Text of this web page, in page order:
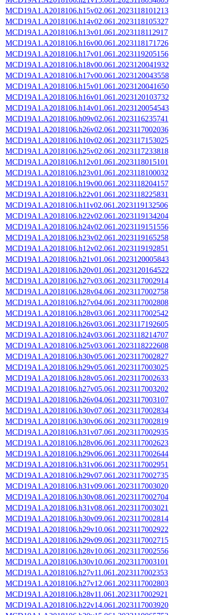
MCD19A1.A2018106.h15v02.061.2023118101213
MCD19A1.A2018106.h14v02.061.2023118105327
MCD19A1.A2018106.h13v01.061.2023118112917
MCD19A1.A2018106.h16v00.061.2023118171726
MCD19A1.A2018106.h17v01.061.2023119205156
MCD19A1.A2018106.h18v00.061.2023120041932
MCD19A1.A2018106.h17v00.061.2023120043558
MCD19A1.A2018106.h15v01.061.2023120041650
MCD19A1.A2018106.h16v01.061.2023120103732
MCD19A1.A2018106.h14v01.061.2023120054543
MCD19A1.A2018106.h09v02.061.2023116235741
MCD19A1.A2018106.h26v02.061.2023117002036
MCD19A1.A2018106.h10v02.061.2023117153025
MCD19A1.A2018106.h25v02.061.2023117233818
MCD19A1.A2018106.h12v01.061.2023118015101
MCD19A1.A2018106.h23v01.061.2023118100032
MCD19A1.A2018106.h19v00.061.2023118204157
MCD19A1.A2018106.h22v01.061.2023118225831
MCD19A1.A2018106.h11v02.061.2023119132506
MCD19A1.A2018106.h22v02.061.2023119134204
MCD19A1.A2018106.h24v02.061.2023119151556
MCD19A1.A2018106.h23v02.061.2023119165258
MCD19A1.A2018106.h12v02.061.2023119192851
MCD19A1.A2018106.h21v01.061.2023120005843
MCD19A1.A2018106.h20v01.061.2023120164522
MCD19A1.A2018106.h27v03.061.2023117002914
MCD19A1.A2018106.h28v04.061.2023117002758
MCD19A1.A2018106.h27v04.061.2023117002808
MCD19A1.A2018106.h28v03.061.2023117002542
MCD19A1.A2018106.h26v03.061.2023117192605
MCD19A1.A2018106.h24v03.061.2023118214707
MCD19A1.A2018106.h25v03.061.2023118222608
MCD19A1.A2018106.h30v05.061.2023117002827
MCD19A1.A2018106.h29v05.061.2023117003025
MCD19A1.A2018106.h28v05.061.2023117002633
MCD19A1.A2018106.h27v05.061.2023117003202
MCD19A1.A2018106.h26v04.061.2023117003107
MCD19A1.A2018106.h30v07.061.2023117002834
MCD19A1.A2018106.h30v06.061.2023117002819
MCD19A1.A2018106.h31v07.061.2023117002935
MCD19A1.A2018106.h28v06.061.2023117002623
MCD19A1.A2018106.h29v06.061.2023117002644
MCD19A1.A2018106.h31v06.061.2023117002951
MCD19A1.A2018106.h29v07.061.2023117002735
MCD19A1.A2018106.h31v09.061.2023117003020
MCD19A1.A2018106.h30v08.061.2023117002704
MCD19A1.A2018106.h31v08.061.2023117003021
MCD19A1.A2018106.h30v09.061.2023117002814
MCD19A1.A2018106.h29v10.061.2023117002922
MCD19A1.A2018106.h29v09.061.2023117002715
MCD19A1.A2018106.h28v10.061.2023117002556
MCD19A1.A2018106.h30v10.061.2023117003101
MCD19A1.A2018106.h27v11.061.2023117002353
MCD19A1.A2018106.h27v12.061.2023117002803
MCD19A1.A2018106.h28v11.061.2023117002921
MCD19A1.A2018106.h22v14.061.2023117003920